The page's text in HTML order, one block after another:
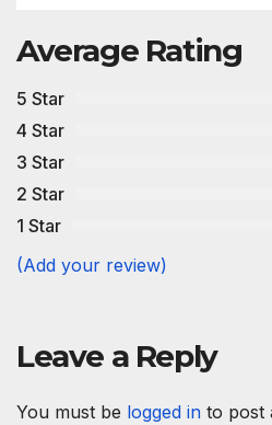
Average Rating
5 Star
4 Star
3 Star
2 Star
1 Star
(Add your review)
Leave a Reply
You must be logged in to post